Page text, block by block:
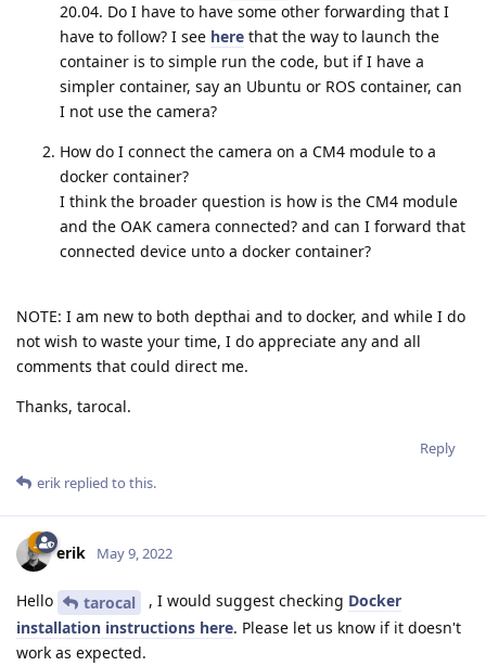
20.04. Do I have to have some other forwarding that I
have to follow? I see here that the way to launch the
container is to simple run the code, but if I have a
simpler container, say an Ubuntu or ROS container, can
I not use the camera?
How do I connect the camera on a CM4 module to a
docker container?
I think the broader question is how is the CM4 module
and the OAK camera connected? and can I forward that
connected device unto a docker container?
NOTE: I am new to both depthai and to docker, and while I do
not wish to waste your time, I do appreciate any and all
comments that could direct me.
Thanks, tarocal.
Reply
erik replied to this.
erik May 9, 2022
Hello tarocal , I would suggest checking Docker
installation instructions here. Please let us know if it doesn't
work as expected.